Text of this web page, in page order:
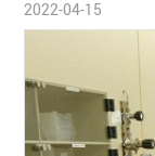
2022-04-15